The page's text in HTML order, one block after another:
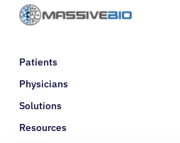
Patients
Physicians
Solutions
Resources